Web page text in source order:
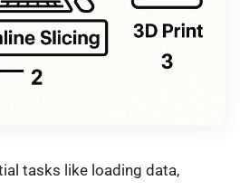
tasks like loading data,